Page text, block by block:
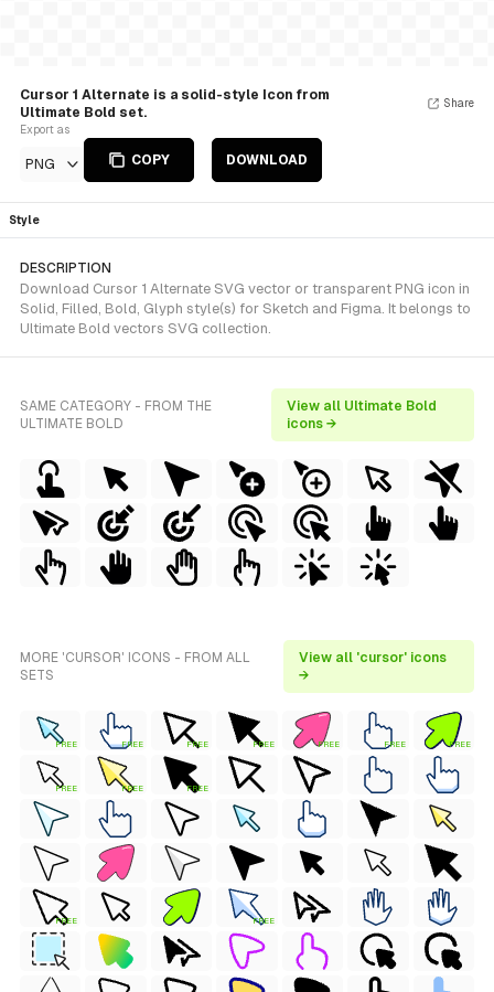
Cursor 1 Alternate is a solid-style Icon from
Ultimate Bold set.
Export as
PNG COPY DOWNLOAD
Share
Style
DESCRIPTION
Download Cursor 1 Alternate SVG vector or transparent PNG icon in
Solid, Filled, Bold, Glyph style(s) for Sketch and Figma. It belongs to
Ultimate Bold vectors SVG collection.
SAME CATEGORY - FROM THE
ULTIMATE BOLD
View all Ultimate Bold
icons →
MORE 'CURSOR' ICONS - FROM ALL
SETS
View all 'cursor' icons
→
FREE FREE FREE FREE FREE FREE FREE
FREE FREE FREE
FREE FREE